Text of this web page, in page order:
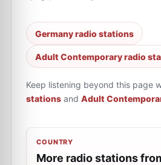
Germany radio stations
Adult Contemporary radio
Keep listening beyond this page
stations and Adult
COUNTRY
More radio stations